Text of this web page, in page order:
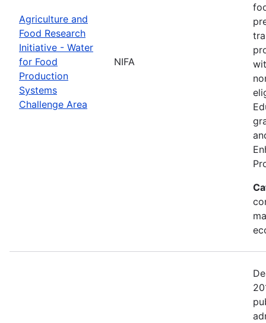
Agriculture and
Food Research
Initiative - Water
for Food
Production
Systems
Challenge Area
NIFA